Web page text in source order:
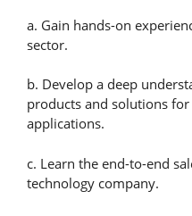
a. Gain hands-on
sector.
b. Develop a deep
products and solutions
applications.
c. Learn the end-to-end
technology company.